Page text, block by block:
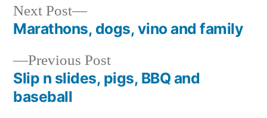
Post
navigation
Previous PostPrevious
post:
Slip n slides, pigs, BBQ and
baseball
Next Post
Next
post:
Marathons, dogs, vino and family